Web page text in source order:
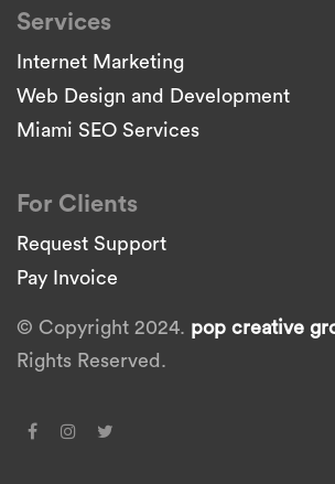
Services
Internet Marketing
Web Design and Development
Miami SEO Services
For Clients
Request Support
Pay Invoice
© Copyright 2024. pop creative
Rights Reserved.